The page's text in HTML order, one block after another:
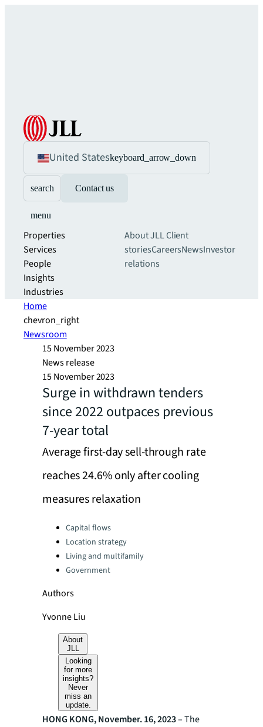
United Stateskeyboard_arrow_down
search Contact us
menu
Properties
Services
People
Insights
Industries
About JLLClient
storiesCareersNewsInvestor
relations
Home
chevron_right
Newsroom
15 November 2023
News release
15 November 2023
Surge in withdrawn tenders
since 2022 outpaces previous
7-year total
Average first-day sell-through rate
reaches 24.6% only after cooling
measures relaxation
Categories:Capital flows
Location strategy
Living and multifamily
Government
Authors
Yvonne Liu
About
JLL
Looking
for more
insights?
Never
miss an
update.
HONG KONG, November. 16, 2023– The